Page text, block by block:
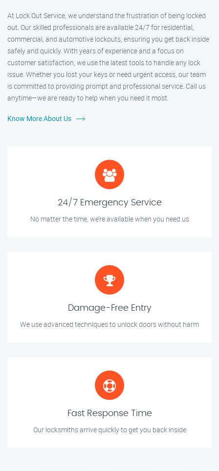
At Lock Out Service, we understand the frustration of being locked
out. Our skilled professionals are available 24/7 for residential,
commercial, and automotive lockouts, ensuring you get back inside
safely and quickly. With years of experience and a focus on
customer satisfaction, we use the latest tools to handle any lock
issue. Whether you lost your keys or need urgent access, our team
is committed to providing prompt and professional service. Call us
anytime—we are ready to help when you need it most.
Know More About Us
24/7 Emergency Service
No matter the time, we’re available when you need us
Damage-Free Entry
We use advanced techniques to unlock doors without harm
Fast Response Time
Our locksmiths arrive quickly to get you back inside